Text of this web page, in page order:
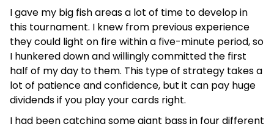
I gave my big fish areas a lot of time to develop in
this tournament. I knew from previous experience
they could light on fire within a five-minute period, so
I hunkered down and willingly committed the first
half of my day to them. This type of strategy takes a
lot of patience and confidence, but it can pay huge
dividends if you play your cards right.
I had been catching some giant bass in four different